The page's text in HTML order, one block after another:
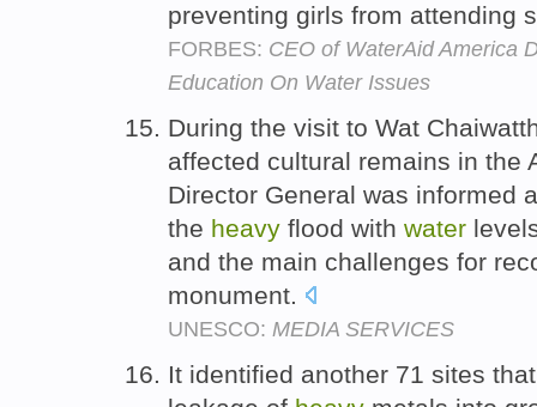
preventing girls from attending
FORBES: CEO of WaterAid America
Education On Water Issues
During the visit to Wat
affected cultural remains in the
Director General was informed
the heavy flood with water
and the main challenges for
monument.
UNESCO: MEDIA SERVICES
It identified another 71 sites